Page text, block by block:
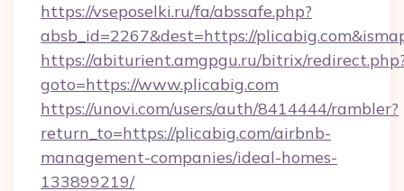
https://vseposelki.ru/fa/abssafe.php?
absb_id=2267&dest=https://
https://abiturient.amgpgu.ru/bitrix/
goto=https://www.plicabig.com
https://unovi.com/users/auth/8414444/rambler?
return_to=https://plicabig.com/airbnb-
management-companies/ideal-homes-
133899219/